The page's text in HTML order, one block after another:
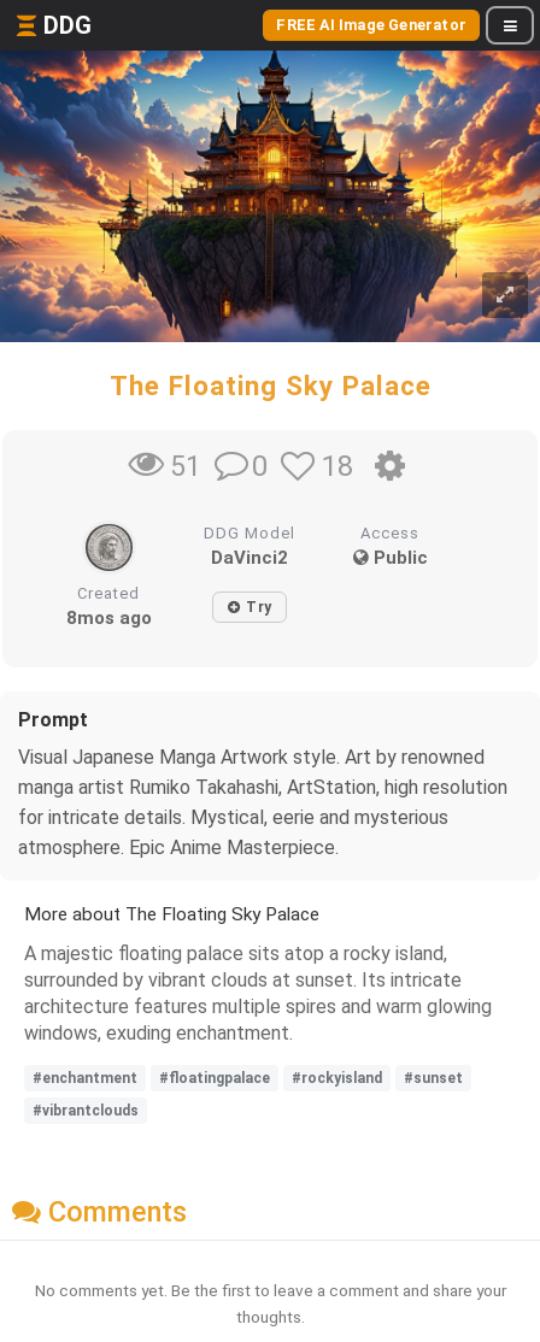
DDG FREE AI Image Generator
The Floating Sky Palace
51 0 18
DDG Model
DaVinci2
Access
Public
Created
8mos ago Try
Prompt
Visual Japanese Manga Artwork style. Art by renowned
manga artist Rumiko Takahashi, ArtStation, high resolution
for intricate details. Mystical, eerie and mysterious
atmosphere. Epic Anime Masterpiece.
More about The Floating Sky Palace
A majestic floating palace sits atop a rocky island,
surrounded by vibrant clouds at sunset. Its intricate
architecture features multiple spires and warm glowing
windows, exuding enchantment.
#enchantment #floatingpalace #rockyisland
#sunset
#vibrantclouds
Comments
No comments yet. Be the first to leave a comment and share your
thoughts.